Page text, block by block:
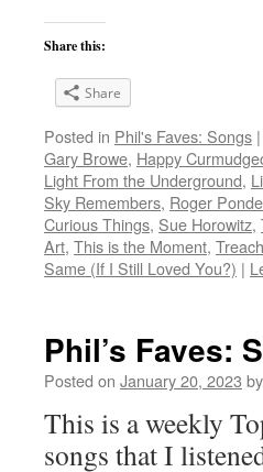
Share this:
Share
Posted in Phil's Faves: Songs |
Gary Browe, Happy
Light From the Underground,
Sky Remembers, Roger
Curious Things, Sue Horowitz,
Art, This is the Moment,
Same (If I Still Loved You?) |
Phil’s Faves:
Posted on January 20, 2023 by
This is a weekly
songs that I